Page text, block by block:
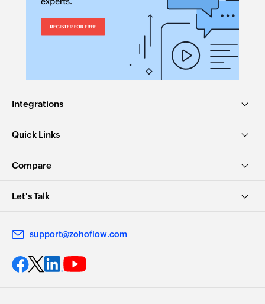
Integrations
Quick Links
Compare
Let's Talk
support@zohoflow.com